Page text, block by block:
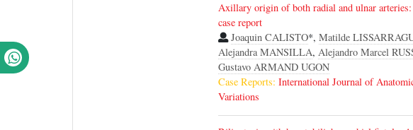
Axillary origin of both radial and ulnar arteries:
case report
Joaquin CALISTO*, Matilde
Alejandra MANSILLA, Alejandro Marcel
Gustavo ARMAND UGON
Case Reports: International Journal of
Variations